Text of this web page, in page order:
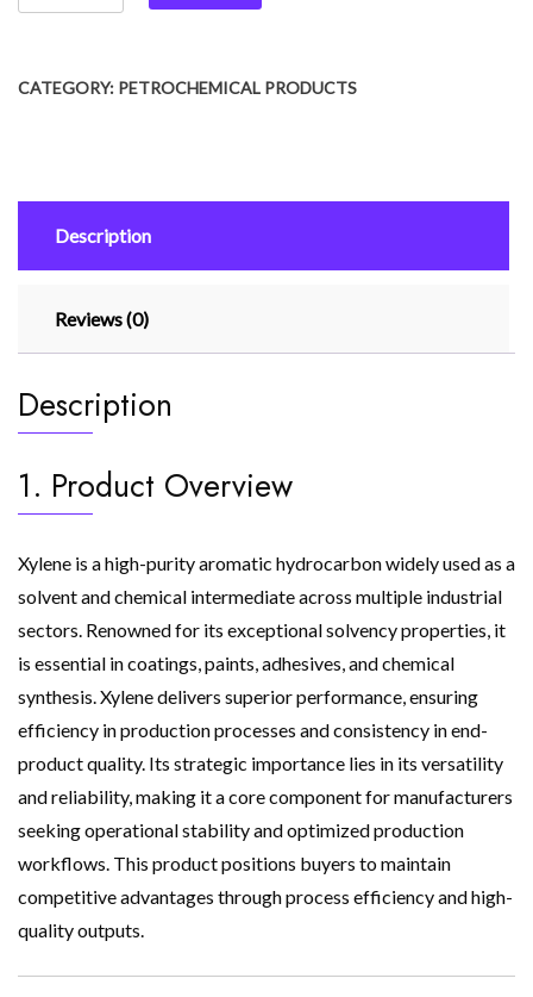
CATEGORY: PETROCHEMICAL PRODUCTS
Description
Reviews (0)
Description
1. Product Overview
Xylene is a high-purity aromatic hydrocarbon widely used as a
solvent and chemical intermediate across multiple industrial
sectors. Renowned for its exceptional solvency properties, it
is essential in coatings, paints, adhesives, and chemical
synthesis. Xylene delivers superior performance, ensuring
efficiency in production processes and consistency in end-
product quality. Its strategic importance lies in its versatility
and reliability, making it a core component for manufacturers
seeking operational stability and optimized production
workflows. This product positions buyers to maintain
competitive advantages through process efficiency and high-
quality outputs.